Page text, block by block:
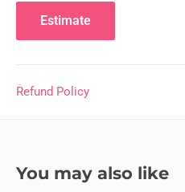
Estimate
Refund Policy
You may also like